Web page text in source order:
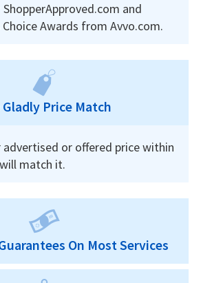
and
Awards from Avvo.com.
Gladly Price Match
advertised or offered price within
match it.
On Most Services